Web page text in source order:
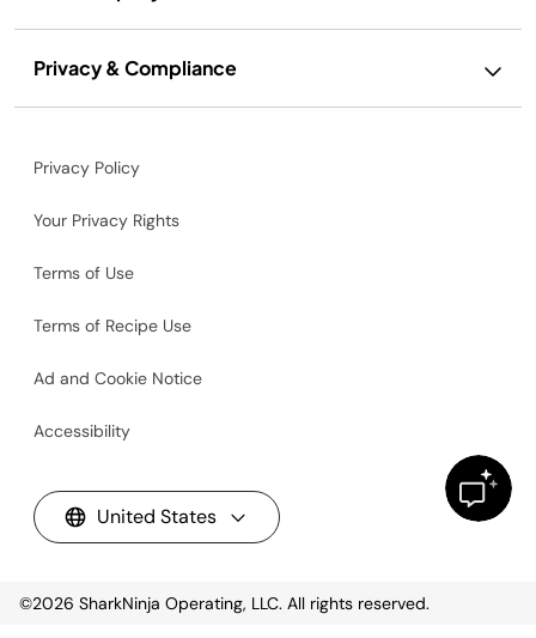
Privacy & Compliance
Privacy Policy
Your Privacy Rights
Terms of Use
Terms of Recipe Use
Ad and Cookie Notice
Accessibility
United States
©2026 SharkNinja Operating, LLC. All rights reserved.